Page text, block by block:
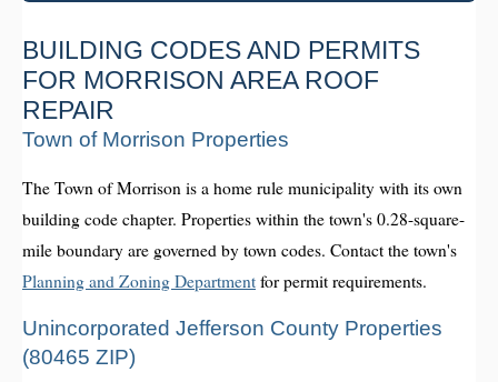
BUILDING CODES AND PERMITS
FOR MORRISON AREA ROOF
REPAIR
Town of Morrison Properties
The Town of Morrison is a home rule municipality with its own
building code chapter. Properties within the town's 0.28-square-
mile boundary are governed by town codes. Contact the town's
Planning and Zoning Department for permit requirements.
Unincorporated Jefferson County Properties
(80465 ZIP)